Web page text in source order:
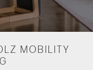
MOBILITY